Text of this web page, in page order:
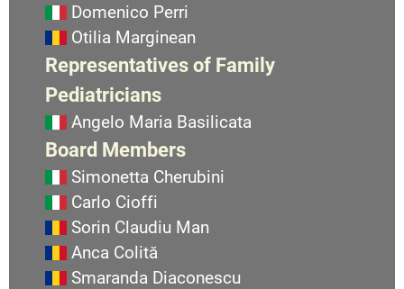
Domenico Perri
Otilia Marginean
Representatives of Family
Pediatricians
Angelo Maria Basilicata
Board Members
Simonetta Cherubini
Carlo Cioffi
Sorin Claudiu Man
Anca Colită
Smaranda Diaconescu